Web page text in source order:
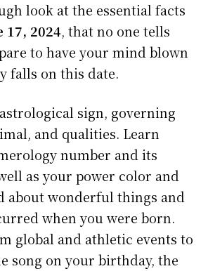
look at the essential facts
17, 2024, that no one tells
to have your mind blown
falls on this date.
sign, governing
and qualities. Learn
number and its
as your power color and
about wonderful things and
when you were born.
global and athletic events to
song on your birthday, the